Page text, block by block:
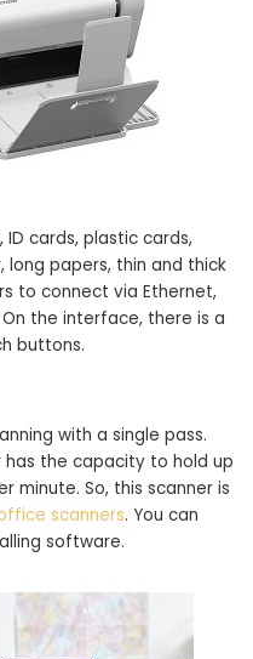
cards, plastic cards,
papers, thin and thick
to connect via Ethernet,
On the interface, there is a
buttons.
with a single pass.
the capacity to hold up
minute. So, this scanner is
scanners. You can
software.